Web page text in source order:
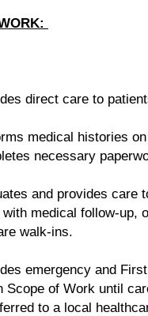
direct care to
medical histories
necessary
and provides care
with medical follow-up,
walk-ins.
emergency and
Scope of Work until
to a local